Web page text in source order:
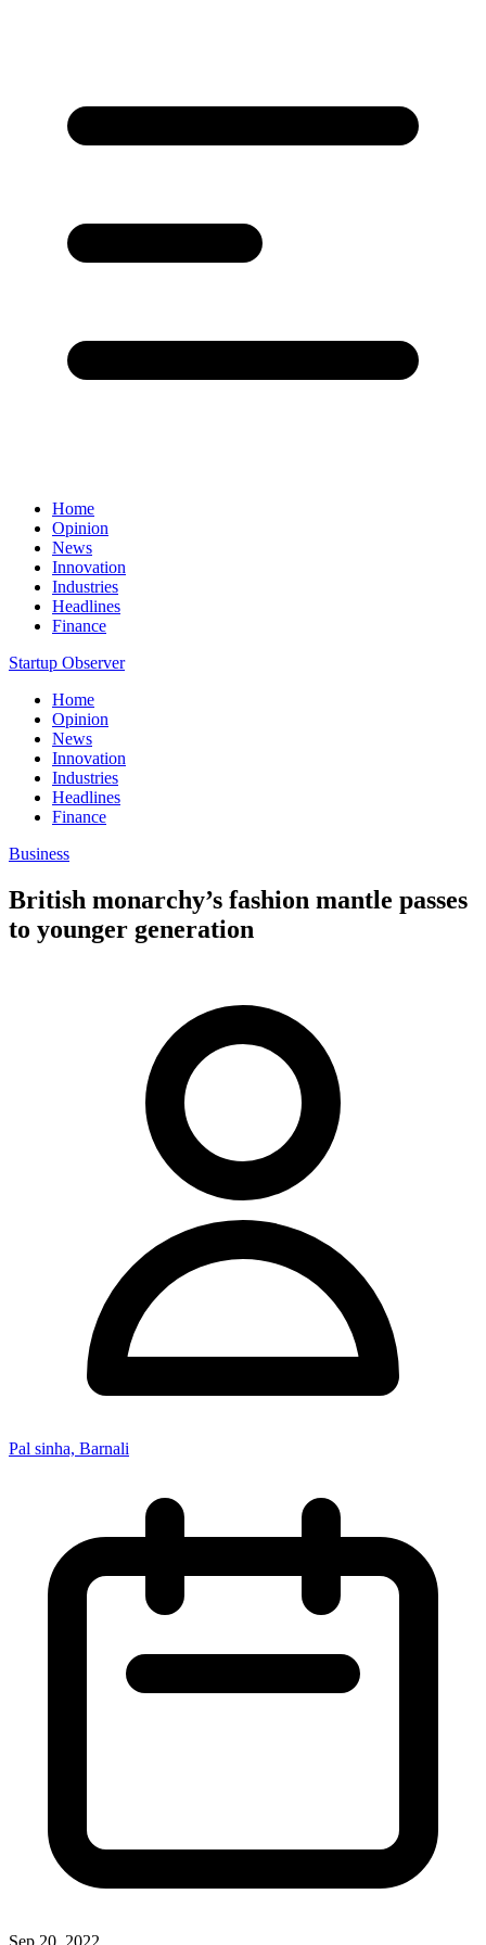
Home
Opinion
News
Innovation
Industries
Headlines
Finance
Startup Observer
Home
Opinion
News
Innovation
Industries
Headlines
Finance
Business
British monarchy’s fashion mantle passes
to younger generation
Pal sinha, Barnali
Sep 20, 2022